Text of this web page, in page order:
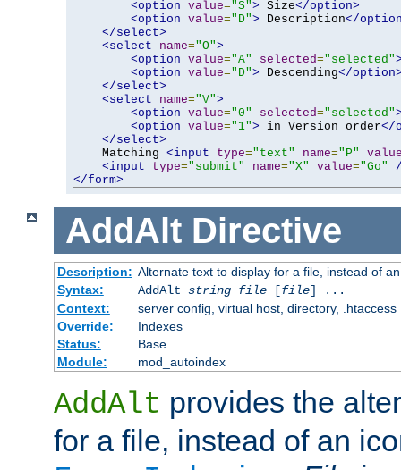
<option value="S"> Size</option>
<option value="D"> Description</
</select>
<select
name="O">
<option value="A" selected="selected"
<option value="D"> Descending</
</select>
<select
name="V">
<option value="0" selected="selected"
<option value="1"> in Version order</
</select>
    Matching
<input type="text" name="P"
<input
type="submit" name="X" value="Go"
</form>
AddAlt Directive
Description: Alternate text to display for a file, instead of
Syntax:
AddAlt string file[file] ...
Context:
server config, virtual host, directory, .htaccess
Override:
Indexes
Status:
Base
Module:
mod_autoindex
AddAlt provides the
for a file, instead of an